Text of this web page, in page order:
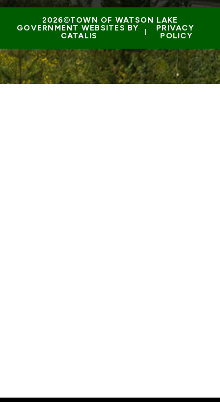
TOWN OF WATSON LAKE
GOVERNMENT WEBSITES BY
CATALIS
PRIVACY
POLICY